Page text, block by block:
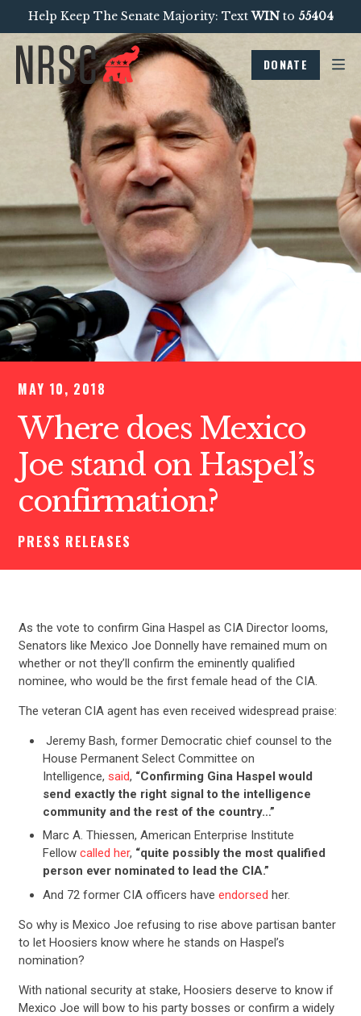
Help Keep The Senate Majority: TextWINto 55404
DONATE
MAY 10, 2018
Where does Mexico
Joe stand on Haspel’s
confirmation?
PRESS RELEASES
As the vote to confirm Gina Haspel as CIA Director looms,
Senators like Mexico Joe Donnelly have remained mum on
whether or not they’ll confirm the eminently qualified
nominee, who would be the first female head of the CIA.
The veteran CIA agent has even received widespread praise:
Jeremy Bash, former Democratic chief counsel to the
House Permanent Select Committee on
Intelligence, said, “Confirming Gina Haspel would
send exactly the right signal to the intelligence
community and the rest of the country…”
Marc A. Thiessen, American Enterprise Institute
Fellow called her, “quite possibly the most qualified
person ever nominated to lead the CIA.”
And 72 former CIA officers have endorsed her.
So why is Mexico Joe refusing to rise above partisan banter
to let Hoosiers know where he stands on Haspel’s
nomination?
With national security at stake, Hoosiers deserve to know if
Mexico Joe will bow to his party bosses or confirm a widely